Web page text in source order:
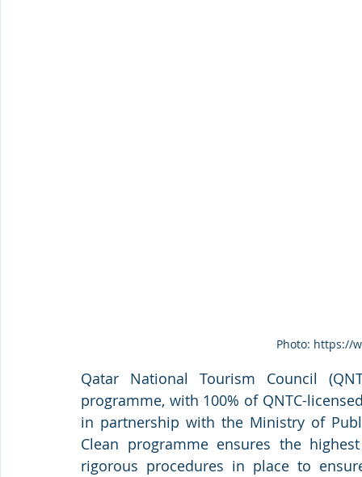
Photo: https://
Qatar National Tourism Council
programme, with 100% of QNTC-
in partnership with the Ministry of
Clean programme ensures the
rigorous procedures in place to